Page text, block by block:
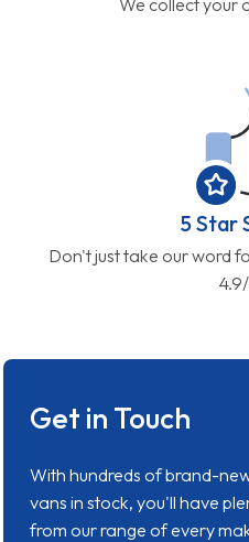
5 Star
Don't just take our word
Get in Touch
With hundreds of brand-
vans in stock, you'll have
from our range of every